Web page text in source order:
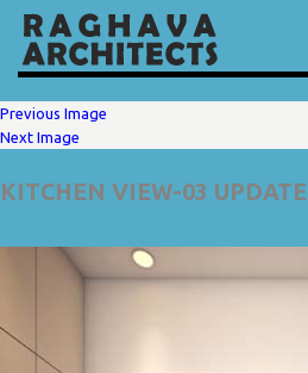
Previous Image
Next Image
KITCHEN VIEW-03 UPDATE